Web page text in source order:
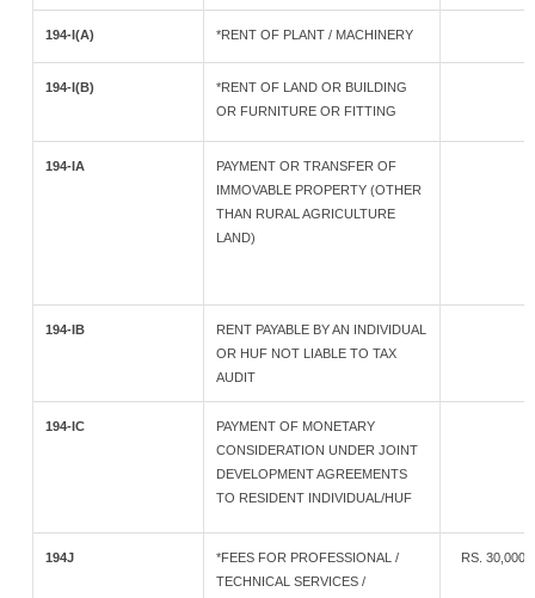
194-I(A) *RENT OF PLANT / MACHINERY
194-I(B)
*RENT OF LAND OR BUILDING
OR FURNITURE OR FITTING
194-IA
PAYMENT OR TRANSFER OF
IMMOVABLE PROPERTY (OTHER
THAN RURAL AGRICULTURE
LAND)
194-IB
RENT PAYABLE BY AN INDIVIDUAL
OR HUF NOT LIABLE TO TAX
AUDIT
194-IC
PAYMENT OF MONETARY
CONSIDERATION UNDER JOINT
DEVELOPMENT AGREEMENTS
TO RESIDENT INDIVIDUAL/HUF
194J
*FEES FOR PROFESSIONAL /
TECHNICAL SERVICES /
RS. 30,000